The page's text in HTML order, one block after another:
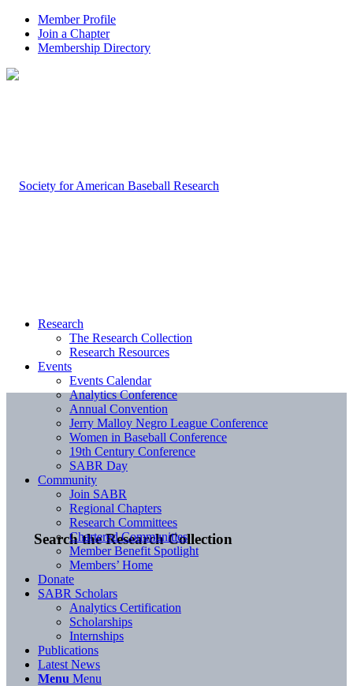
Member Profile
Join a Chapter
Membership Directory
Search the Research Collection
Research
The Research Collection
Research Resources
Events
Events Calendar
Analytics Conference
Annual Convention
Jerry Malloy Negro League Conference
Women in Baseball Conference
19th Century Conference
SABR Day
Community
Join SABR
Regional Chapters
Research Committees
Chartered Communities
Member Benefit Spotlight
Members’ Home
Donate
SABR Scholars
Analytics Certification
Scholarships
Internships
Publications
Latest News
Menu Menu